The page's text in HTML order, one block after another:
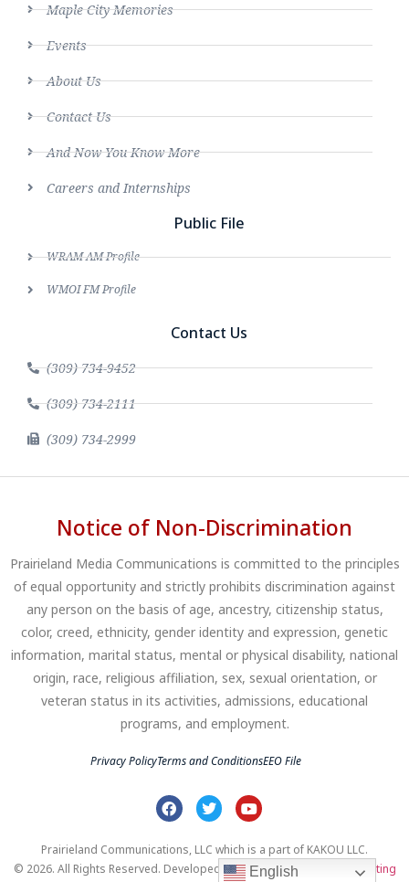
Maple City Memories
Events
About Us
Contact Us
And Now You Know More
Careers and Internships
Public File
WRAM AM Profile
WMOI FM Profile
Contact Us
(309) 734-9452
(309) 734-2111
(309) 734-2999
Notice of Non-Discrimination
Prairieland Media Communications is committed to the principles
of equal opportunity and strictly prohibits discrimination against
any person on the basis of age, ancestry, citizenship status,
color, creed, ethnicity, gender identity and expression, genetic
information, marital status, mental or physical disability, national
origin, race, religious affiliation, sex, sexual orientation, or
veteran status in its activities, admissions, educational
programs, and employment.
Privacy PolicyTerms and ConditionsEEO File
Prairieland Communications, LLC which is a part of KAKOU LLC.
© 2026. All Rights Reserved. Developed byClear Profits Digital Marketing
English